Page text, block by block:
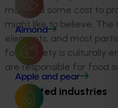
Almond
Apple and pear
may add some cost to
might like to believe. The
elements, and most
food safety is culturally
are responsible for food
Related industries